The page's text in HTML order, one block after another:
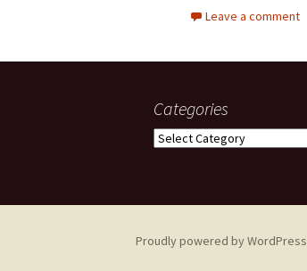
Leave a comment
Categories
Categories
Proudly powered by WordPress